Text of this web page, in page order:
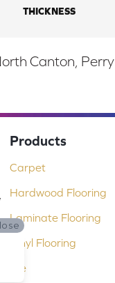
THICKNESS
Canton,
Products
Carpet
Hardwood Flooring
Laminate Flooring
Vinyl Flooring
Tile